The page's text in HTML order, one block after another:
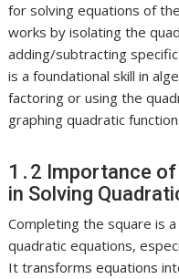
for solving equations of
works by isolating the
adding/subtracting
is a foundational skill in
factoring or using the
graphing quadratic
1․2 Importance
in Solving
Completing the square is
quadratic equations,
It transforms equations